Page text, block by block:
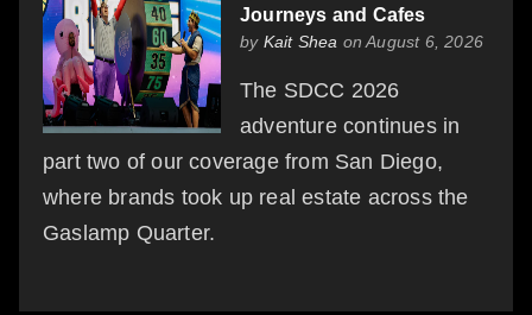
Journeys and Cafes
by Kait Shea on August 6, 2026
The SDCC 2026
adventure continues in
part two of our coverage from San Diego,
where brands took up real estate across the
Gaslamp Quarter.